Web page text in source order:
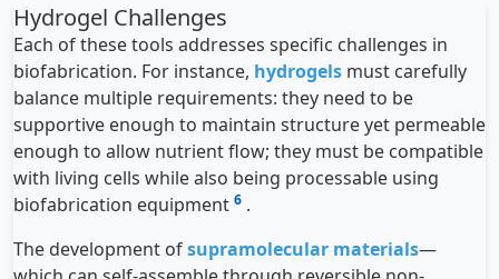
Hydrogel Challenges
Each of these tools addresses specific challenges in
biofabrication. For instance, hydrogels must carefully
balance multiple requirements: they need to be
supportive enough to maintain structure yet permeable
enough to allow nutrient flow; they must be compatible
with living cells while also being processable using
biofabrication equipment 6 .
The development ofsupramolecular materials—